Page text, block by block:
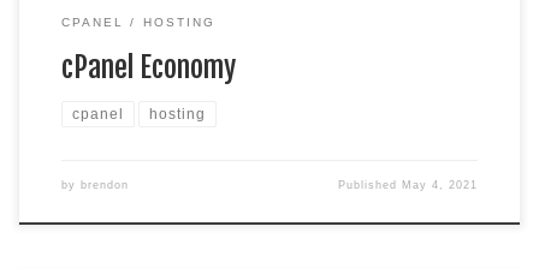
CPANEL HOSTING
cPanel Economy
cpanel hosting
by brendon Published May 4, 2021